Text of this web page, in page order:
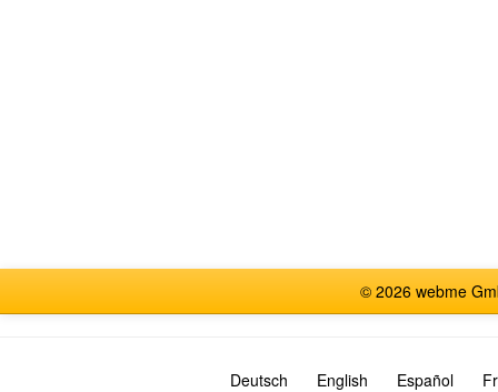
© 2026 webme
Deutsch English Español